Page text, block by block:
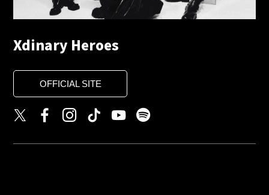
Xdinary Heroes
OFFICIAL SITE